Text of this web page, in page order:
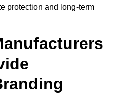
protection and long-term